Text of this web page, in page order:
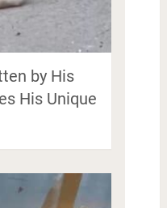
by His
His Unique